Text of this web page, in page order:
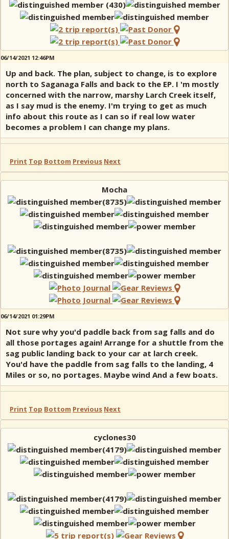
06/14/2021 12:46PM
Up and back. The plan, subject to change, is to explore
north to Saganaga Falls and back to the EP. I 'm mostly
concerned with the narrow, marshy Larch Creek itself,
as I say mud is the enemy. I'm trying to get as much
info about this route as I can so if real low water
becomes a problem I can change my plans.
Print Top Bottom Previous Next
Mocha
06/14/2021 01:29PM
Not sure why you'd paddle back from sag falls and do
all those portages again! Arrange for a shuttle from the
sag public landing back to your car at larch creek.
You'd have the paddle from sag falls to the landing, 4
Miles or so, no portages. Maybe wind And a few boats.
Print Top Bottom Previous Next
cyclones30